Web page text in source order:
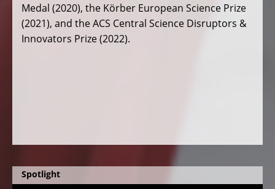
Medal (2020), the Körber European Science Prize
(2021), and the ACS Central Science Disruptors &
Innovators Prize (2022).
Spotlight